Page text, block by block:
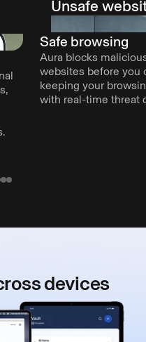
Unsafe
Safe browsing
Aura blocks
websites before you
keeping your
with real-time threat
devices